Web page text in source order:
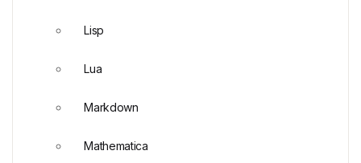
Lisp
Lua
Markdown
Mathematica